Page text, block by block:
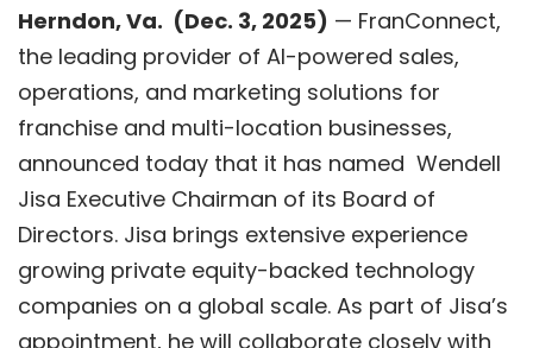
Herndon, Va. (Dec. 3, 2025) — FranConnect,
the leading provider of AI-powered sales,
operations, and marketing solutions for
franchise and multi-location businesses,
announced today that it has named Wendell
Jisa Executive Chairman of its Board of
Directors. Jisa brings extensive experience
growing private equity-backed technology
companies on a global scale. As part of Jisa’s
appointment, he will collaborate closely with